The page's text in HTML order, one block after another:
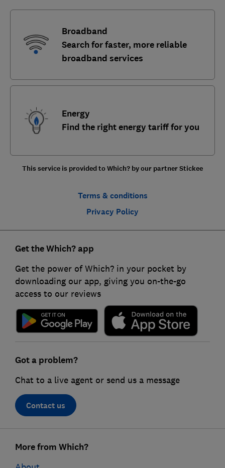
Broadband
Search for faster, more reliable
broadband services
Energy
Find the right energy tariff for you
This service is provided to Which? by our partner Stickee
Terms & conditions
Privacy Policy
Get the Which? app
Get the power of Which? in your pocket by
downloading our app, giving you on-the-go
access to our reviews
Got a problem?
Chat to a live agent or send us a message
Contact us
linksMore from Which?